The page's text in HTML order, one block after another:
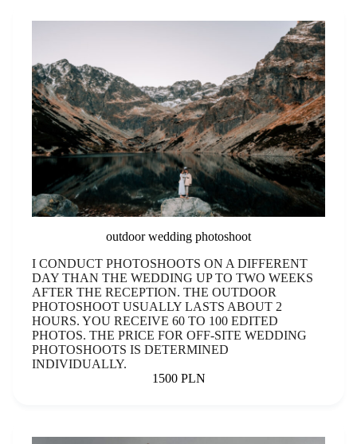
outdoor wedding photoshoot
I CONDUCT PHOTOSHOOTS ON A DIFFERENT
DAY THAN THE WEDDING UP TO TWO WEEKS
AFTER THE RECEPTION. THE OUTDOOR
PHOTOSHOOT USUALLY LASTS ABOUT 2
HOURS. YOU RECEIVE 60 TO 100 EDITED
PHOTOS. THE PRICE FOR OFF-SITE WEDDING
PHOTOSHOOTS IS DETERMINED
INDIVIDUALLY.
1500 PLN